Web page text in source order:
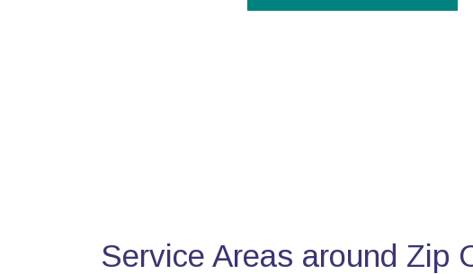
Service Areas around Zip